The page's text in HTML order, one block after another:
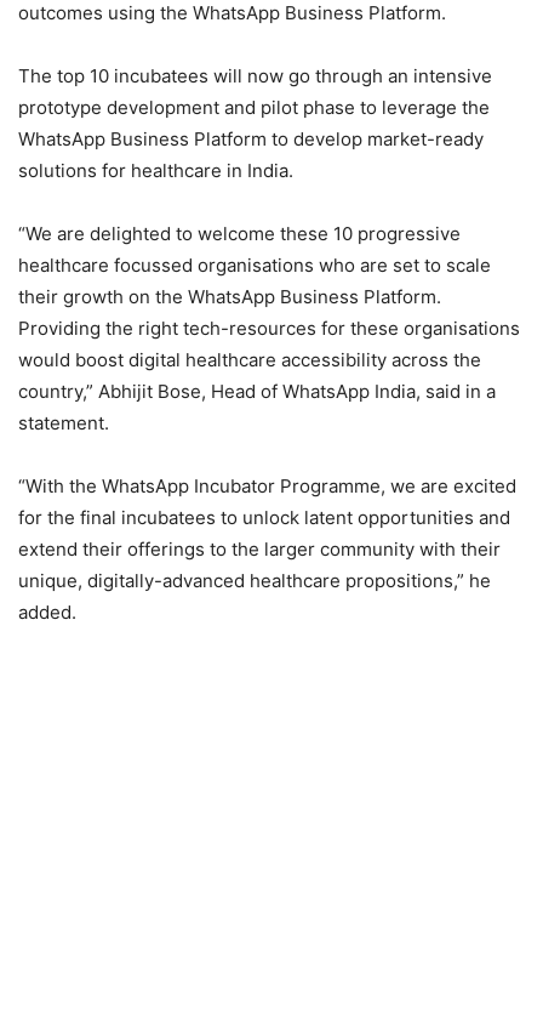
outcomes using the WhatsApp Business Platform.
The top 10 incubatees will now go through an intensive
prototype development and pilot phase to leverage the
WhatsApp Business Platform to develop market-ready
solutions for healthcare in India.
“We are delighted to welcome these 10 progressive
healthcare focussed organisations who are set to scale
their growth on the WhatsApp Business Platform.
Providing the right tech-resources for these organisations
would boost digital healthcare accessibility across the
country,” Abhijit Bose, Head of WhatsApp India, said in a
statement.
“With the WhatsApp Incubator Programme, we are excited
for the final incubatees to unlock latent opportunities and
extend their offerings to the larger community with their
unique, digitally-advanced healthcare propositions,” he
added.